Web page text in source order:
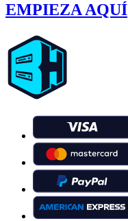
EMPIEZA AQUÍ